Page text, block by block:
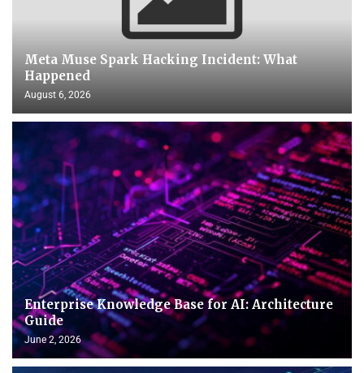
Meta Muse Spark Hacking Incident: What
Happened
August 6, 2026
Enterprise Knowledge Base for AI: Architecture
Guide
June 2, 2026